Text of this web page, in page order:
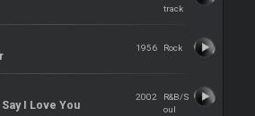
track
1956 Rock
Say I Love You
2002
R&B/S
oul